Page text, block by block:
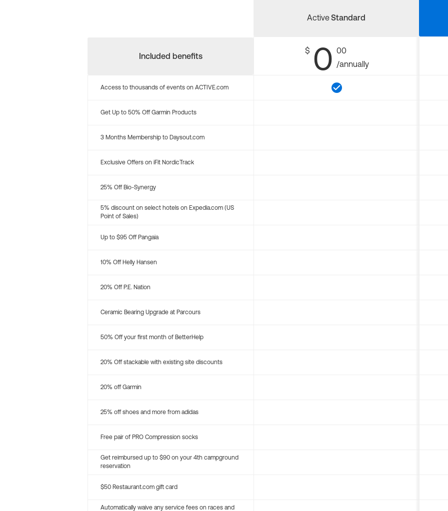
Included benefits
ActiveStandard
$ 0 00
/annually
Access to thousands of events on ACTIVE.com
Get Up to 50% Off Garmin Products
3 Months Membership to Daysout.com
Exclusive Offers on iFit NordicTrack
25% Off Bio-Synergy
5% discount on select hotels on Expedia.com (US
Point of Sales)
Up to $95 Off Pangaia
10% Off Helly Hansen
20% Off P.E. Nation
Ceramic Bearing Upgrade at Parcours
50% Off your first month of BetterHelp
20% Off stackable with existing site discounts
20% off Garmin
25% off shoes and more from adidas
Free pair of PRO Compression socks
Get reimbursed up to $90 on your 4th campground
reservation
$50 Restaurant.com gift card
Automatically waive any service fees on races and